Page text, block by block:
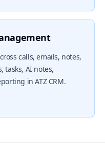
calls, emails, notes,
tasks, AI notes,
in ATZ CRM.